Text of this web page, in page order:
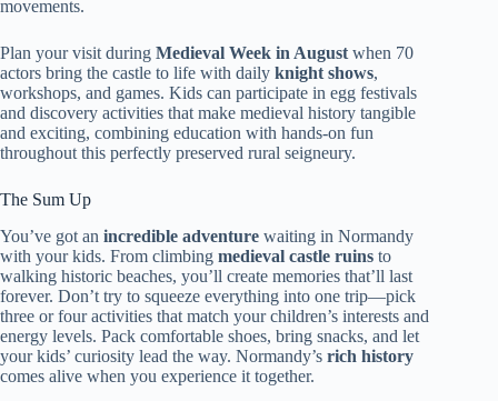
movements.
Plan your visit during Medieval Week in August when 70
actors bring the castle to life with daily knight shows,
workshops, and games. Kids can participate in egg festivals
and discovery activities that make medieval history tangible
and exciting, combining education with hands-on fun
throughout this perfectly preserved rural seigneury.
The Sum Up
You’ve got an incredible adventure waiting in Normandy
with your kids. From climbing medieval castle ruins to
walking historic beaches, you’ll create memories that’ll last
forever. Don’t try to squeeze everything into one trip—pick
three or four activities that match your children’s interests and
energy levels. Pack comfortable shoes, bring snacks, and let
your kids’ curiosity lead the way. Normandy’s rich history
comes alive when you experience it together.